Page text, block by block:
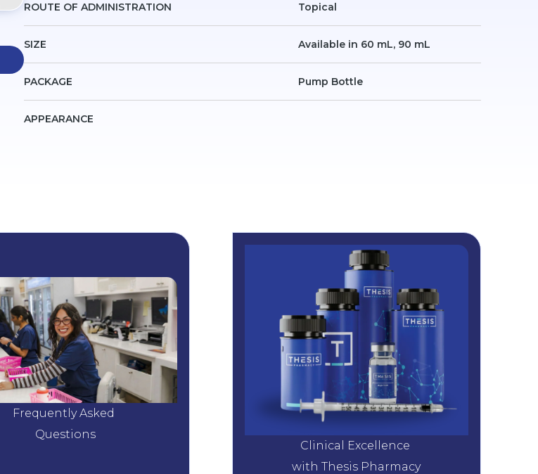
ROUTE OF ADMINISTRATION Topical
SIZE Available in 60 mL, 90 mL
PACKAGE Pump Bottle
APPEARANCE
Frequently Asked
Questions
Clinical Excellence
with Thesis Pharmacy